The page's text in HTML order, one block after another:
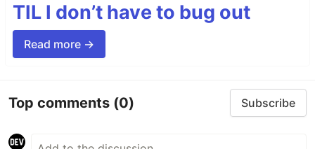
TIL I don’t have to bug out
Read more →
Top comments (0) Subscribe